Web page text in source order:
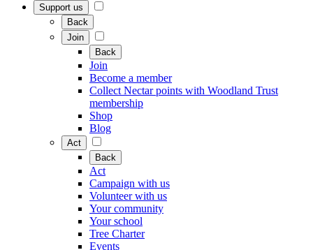
Support us
Back
Join
Back
Join
Become a member
Collect Nectar points with Woodland Trust
membership
Shop
Blog
Act
Back
Act
Campaign with us
Volunteer with us
Your community
Your school
Tree Charter
Events